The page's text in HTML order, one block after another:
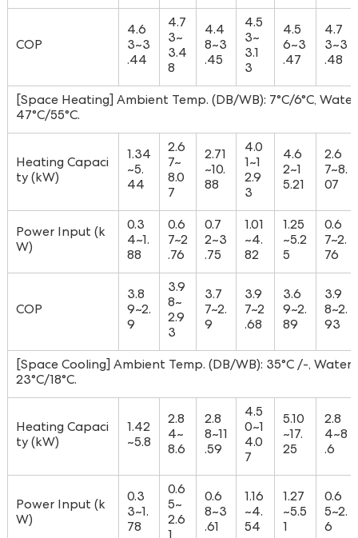
COP
4.6
3~3
.44
4.7
3~
3.4
8
4.4
8~3
.45
4.5
3~
3.1
3
4.5
6~3
.47
4.7
3~3
.48
[Space Heating] Ambient Temp. (DB/WB): 7°C/6°C,
47°C/55°C.
Heating Capaci
ty (kW)
1.34
~5.
44
2.6
7~
8.0
7
2.71
~10.
88
4.0
1~1
2.9
3
4.6
2~1
5.21
2.6
7~8.
07
Power Input (k
W)
0.3
4~1.
88
0.6
7~2
.76
0.7
2~3
.75
1.01
~4.
82
1.25
~5.2
5
0.6
7~2.
76
COP
3.8
9~2.
9
3.9
8~
2.9
3
3.7
7~2.
9
3.9
7~2
.68
3.6
9~2.
89
3.9
8~2.
93
[Space Cooling] Ambient Temp. (DB/WB): 35°C /-,
23°C/18°C.
Heating Capaci
ty (kW)
1.42
~5.8
2.8
4~
8.6
2.8
8~11
.59
4.5
0~1
4.0
7
5.10
~17.
25
2.8
4~8
.6
Power Input (k
W)
0.3
3~1.
78
0.6
5~
2.6
0.6
8~3
.61
1.16
~4.
54
1.27
~5.5
1
0.6
5~2.
6